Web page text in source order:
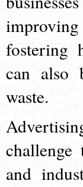
fostering
can also
waste.
challenge
and